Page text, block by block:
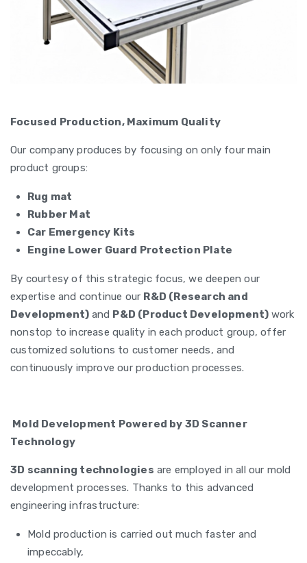
Focused Production, Maximum Quality
Our company produces by focusing on only four main
product groups:
Rug mat
Rubber Mat
Car Emergency Kits
Engine Lower Guard Protection Plate
By courtesy of this strategic focus, we deepen our
expertise and continue our R&D (Research and
Development) and P&D (Product Development) work
nonstop to increase quality in each product group, offer
customized solutions to customer needs, and
continuously improve our production processes.
Mold Development Powered by 3D Scanner
Technology
3D scanning technologies are employed in all our mold
development processes. Thanks to this advanced
engineering infrastructure:
Mold production is carried out much faster and
impeccably,